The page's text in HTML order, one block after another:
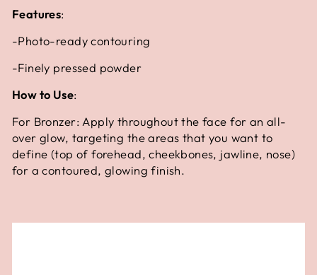
Features:
-Photo-ready contouring
-Finely pressed powder
How to Use:
For Bronzer: Apply throughout the face for an all-
over glow, targeting the areas that you want to
define (top of forehead, cheekbones, jawline, nose)
for a contoured, glowing finish.